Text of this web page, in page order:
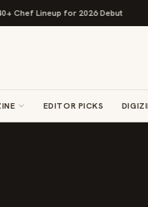
Lineup for 2026 Debut
EDITOR PICKS